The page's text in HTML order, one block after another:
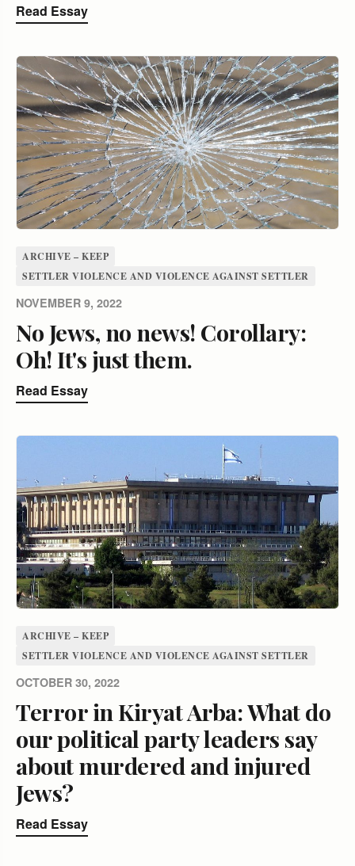
Read Essay
ARCHIVE – KEEP
SETTLER VIOLENCE AND VIOLENCE AGAINST SETTLER
NOVEMBER 9, 2022
No Jews, no news! Corollary:
Oh! It's just them.
Read Essay
ARCHIVE – KEEP
SETTLER VIOLENCE AND VIOLENCE AGAINST SETTLER
OCTOBER 30, 2022
Terror in Kiryat Arba: What do
our political party leaders say
about murdered and injured
Jews?
Read Essay